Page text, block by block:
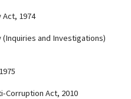
1974
and Investigations)
Corruption Act, 2010